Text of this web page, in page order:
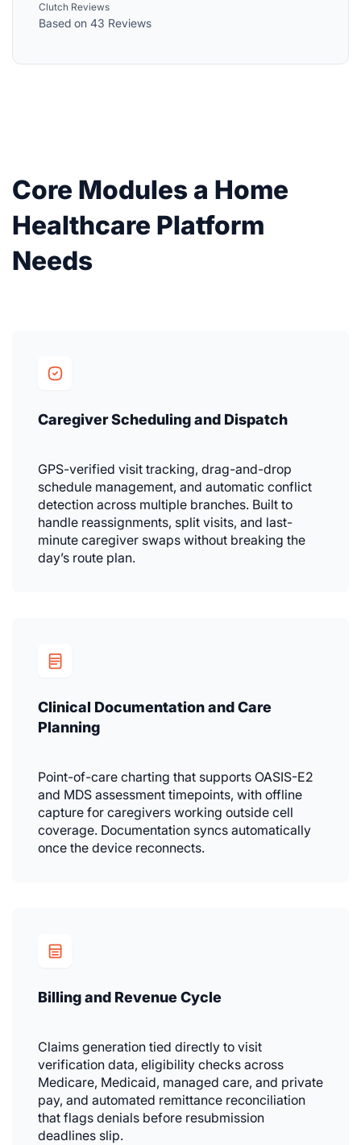
Clutch Reviews
Based on 43 Reviews
Core Modules a Home
Healthcare Platform
Needs
Caregiver Scheduling and Dispatch
GPS-verified visit tracking, drag-and-drop
schedule management, and automatic conflict
detection across multiple branches. Built to
handle reassignments, split visits, and last-
minute caregiver swaps without breaking the
day’s route plan.
Clinical Documentation and Care
Planning
Point-of-care charting that supports OASIS-E2
and MDS assessment timepoints, with offline
capture for caregivers working outside cell
coverage. Documentation syncs automatically
once the device reconnects.
Billing and Revenue Cycle
Claims generation tied directly to visit
verification data, eligibility checks across
Medicare, Medicaid, managed care, and private
pay, and automated remittance reconciliation
that flags denials before resubmission
deadlines slip.